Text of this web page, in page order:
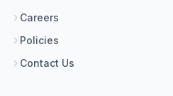
Careers
Policies
Contact Us